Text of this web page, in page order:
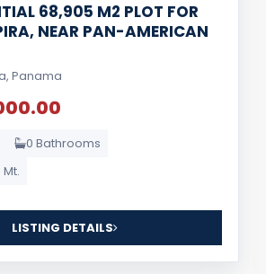
68,905 M2 PLOT FOR
NEAR PAN-AMERICAN
Panama
0 Bathrooms
LISTING DETAILS